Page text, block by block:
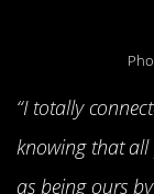
“I totally
knowing that
as being ours